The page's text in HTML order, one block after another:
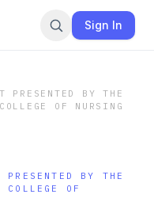
Sign In
PRESENTED BY THE
OF NURSING
PRESENTED BY THE
OF